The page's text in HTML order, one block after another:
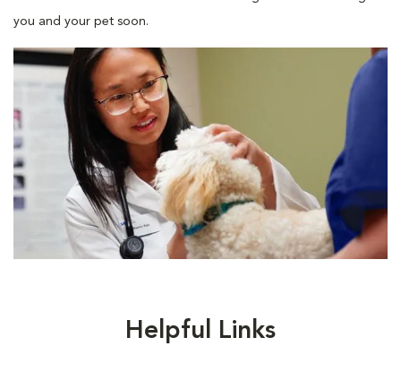
you and your pet soon.
Helpful Links